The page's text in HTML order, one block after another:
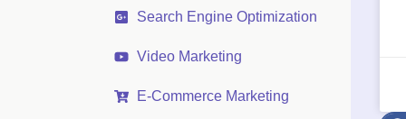
Search Engine Optimization
Video Marketing
E-Commerce Marketing